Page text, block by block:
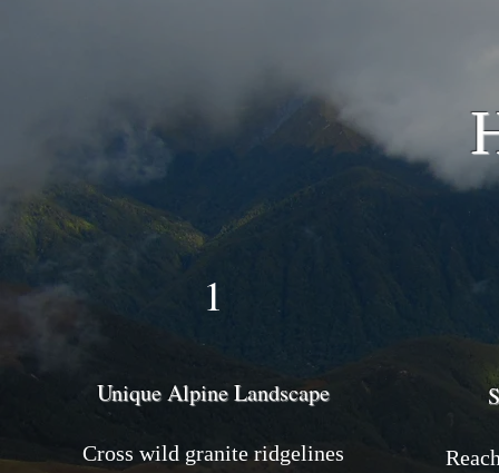
1
Unique Alpine Landscape
Cross wild granite ridgelines